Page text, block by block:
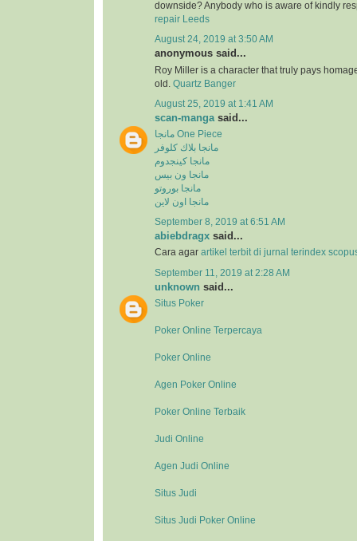
downside? Anybody who is aware of kindly
repair Leeds
August 24, 2019 at 3:50 AM
anonymous said...
Roy Miller is a character that truly pays
old. Quartz Banger
August 25, 2019 at 1:41 AM
scan-manga said...
مانجا One Piece
مانجا بلاك كلوفر
مانجا كينجدوم
مانجا ون بيس
مانجا بوروتو
مانجا اون لاين
September 8, 2019 at 6:51 AM
abiebdragx said...
Cara agar artikel terbit di jurnal terindex
September 11, 2019 at 2:28 AM
unknown said...
Situs Poker
Poker Online Terpercaya
Poker Online
Agen Poker Online
Poker Online Terbaik
Judi Online
Agen Judi Online
Situs Judi
Situs Judi Poker Online